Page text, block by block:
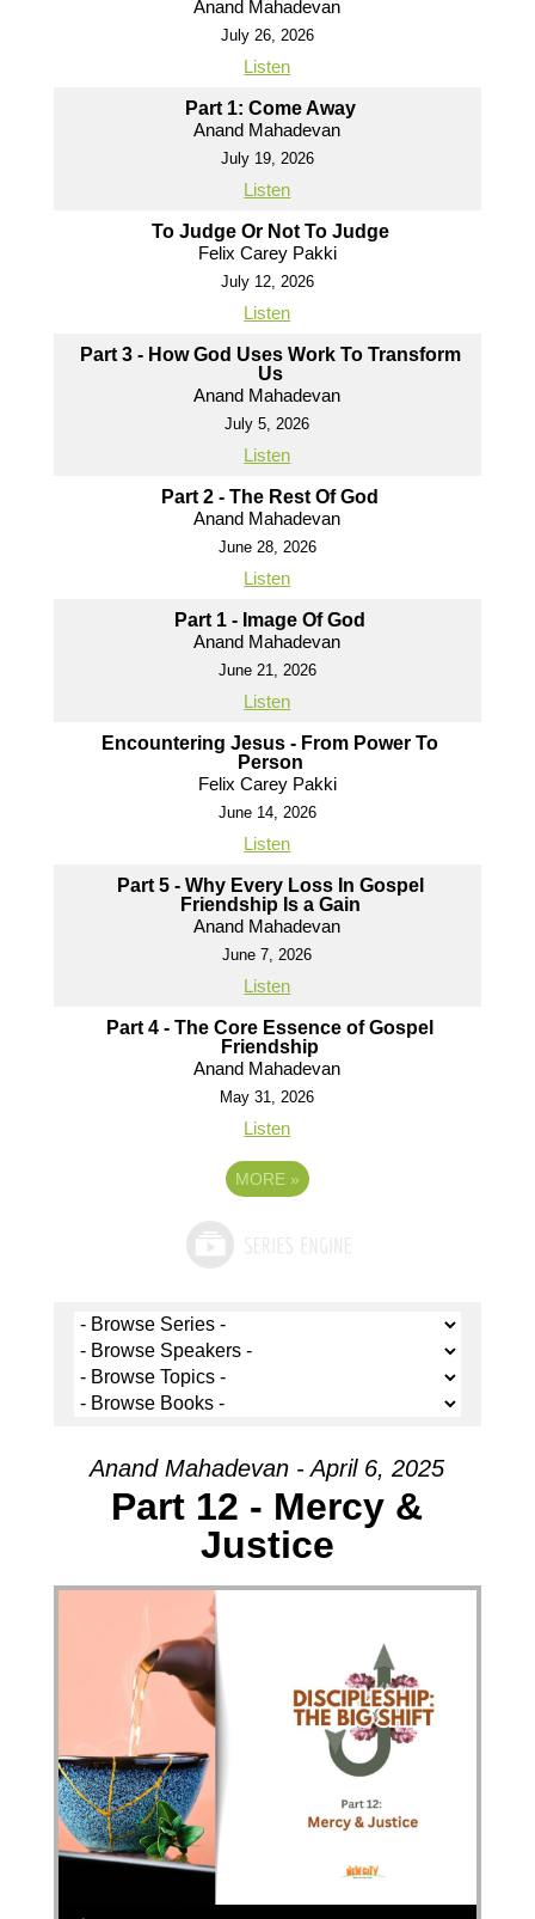
Anand Mahadevan
July 26, 2026
Listen
Part 1: Come Away
Anand Mahadevan
July 19, 2026
Listen
To Judge Or Not To Judge
Felix Carey Pakki
July 12, 2026
Listen
Part 3 - How God Uses Work To Transform
Us
Anand Mahadevan
July 5, 2026
Listen
Part 2 - The Rest Of God
Anand Mahadevan
June 28, 2026
Listen
Part 1 - Image Of God
Anand Mahadevan
June 21, 2026
Listen
Encountering Jesus - From Power To
Person
Felix Carey Pakki
June 14, 2026
Listen
Part 5 - Why Every Loss In Gospel
Friendship Is a Gain
Anand Mahadevan
June 7, 2026
Listen
Part 4 - The Core Essence of Gospel
Friendship
Anand Mahadevan
May 31, 2026
Listen
MORE »
Anand Mahadevan - April 6, 2025
Part 12 - Mercy &
Justice